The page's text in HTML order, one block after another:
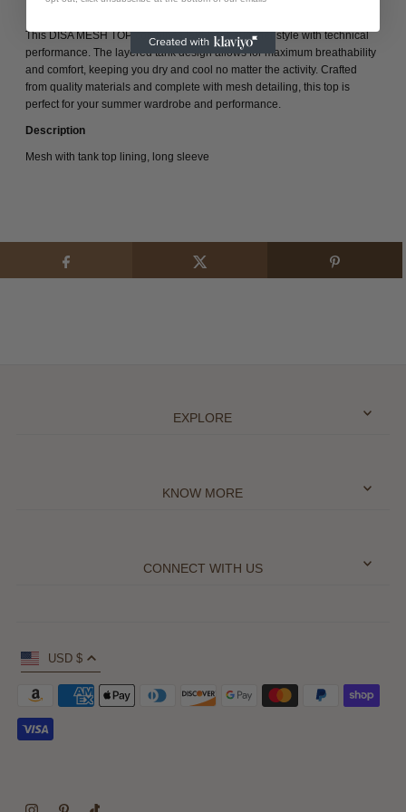
This DISA MESH TOP combines laid-back summer style with technical
performance. The layered tank design allows for maximum breathability
and comfort, keeping you dry and cool no matter the activity. Crafted
from quality materials and complete with mesh detailing, this top is
perfect for your summer wardrobe and performance.
Description
Mesh with tank top lining, long sleeve
EXPLORE
KNOW MORE
CONNECT WITH US
USD $